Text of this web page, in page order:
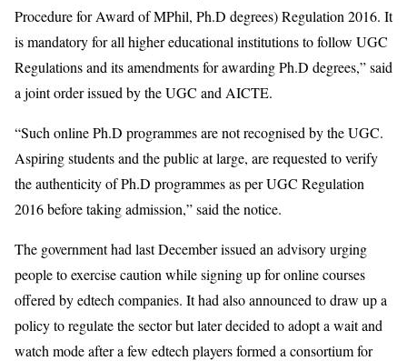
Procedure for Award of MPhil, Ph.D degrees) Regulation 2016. It
is mandatory for all higher educational institutions to follow UGC
Regulations and its amendments for awarding Ph.D degrees,” said
a joint order issued by the UGC and AICTE.
“Such online Ph.D programmes are not recognised by the UGC.
Aspiring students and the public at large, are requested to verify
the authenticity of Ph.D programmes as per UGC Regulation
2016 before taking admission,” said the notice.
The government had last December issued an advisory urging
people to exercise caution while signing up for online courses
offered by edtech companies. It had also announced to draw up a
policy to regulate the sector but later decided to adopt a wait and
watch mode after a few edtech players formed a consortium for